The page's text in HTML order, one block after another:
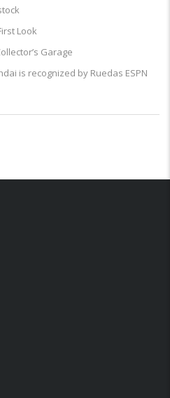
Look
Garage
is recognized by Ruedas ESPN